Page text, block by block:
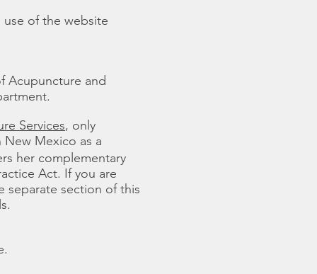
of the website
Acupuncture and
Services, only
Mexico as a
her complementary
Act. If you are
separate section of this